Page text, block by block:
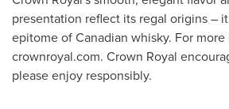
presentation reflect its regal origins –
epitome of Canadian whisky. For
crownroyal.com. Crown Royal
please enjoy responsibly.